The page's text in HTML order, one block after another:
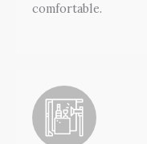
comfortable.